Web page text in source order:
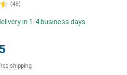
(46)
in 1-4 business days
shipping